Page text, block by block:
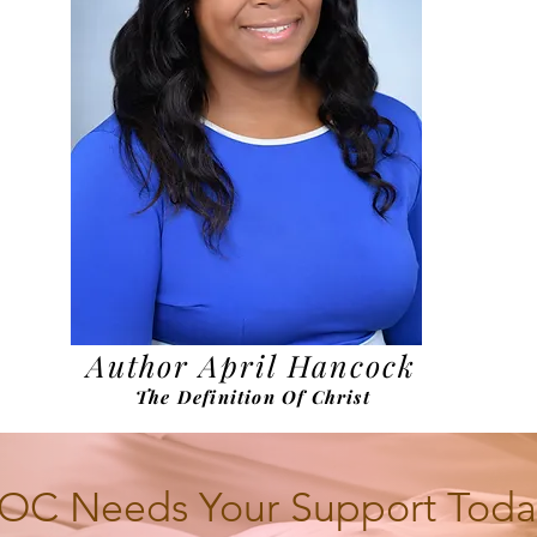
Author April Hancock
The Definition Of Christ
Needs Your Support